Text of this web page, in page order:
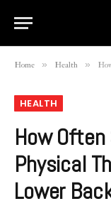
Home » Health »
HEALTH
How Often
Physical
Lower